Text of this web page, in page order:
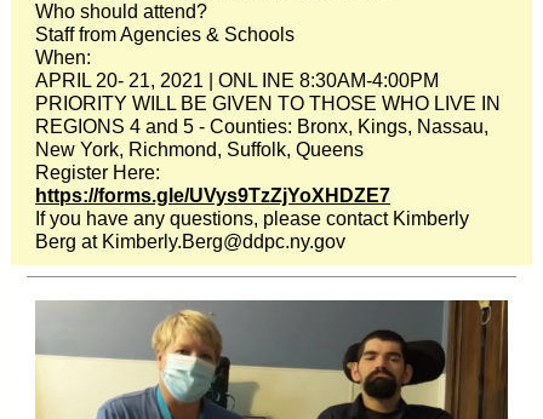
Who should attend?
Staff from Agencies & Schools
When:
APRIL 20- 21, 2021 | ONL INE 8:30AM-4:00PM
PRIORITY WILL BE GIVEN TO THOSE WHO LIVE IN
REGIONS 4 and 5 - Counties: Bronx, Kings, Nassau,
New York, Richmond, Suffolk, Queens
Register Here:
https://forms.gle/UVys9TzZjYoXHDZE7
If you have any questions, please contact Kimberly
Berg at Kimberly.Berg@ddpc.ny.gov